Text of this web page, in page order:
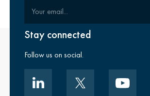
Stay connected
Follow us on social.